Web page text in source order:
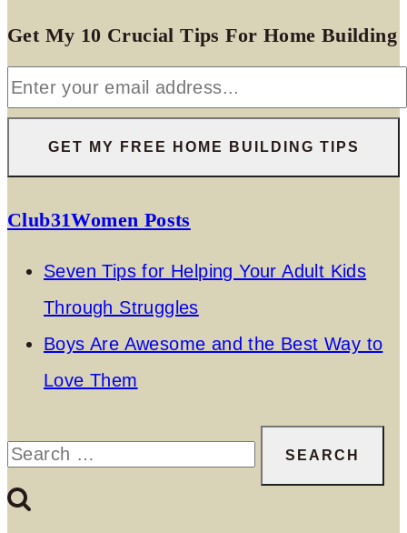
Get My 10 Crucial Tips For Home Building
Club31Women Posts
Seven Tips for Helping Your Adult Kids
Through Struggles
Boys Are Awesome and the Best Way to
Love Them
Search